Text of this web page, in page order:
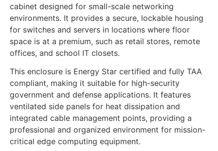
cabinet designed for small-scale networking
environments. It provides a secure, lockable housing
for switches and servers in locations where floor
space is at a premium, such as retail stores, remote
offices, and school IT closets.
This enclosure is Energy Star certified and fully TAA
compliant, making it suitable for high-security
government and defense applications. It features
ventilated side panels for heat dissipation and
integrated cable management points, providing a
professional and organized environment for mission-
critical edge computing equipment.